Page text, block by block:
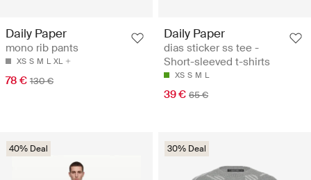
Daily Paper
mono rib pants
XS S M L XL
78 € 130 €
Daily Paper
dias sticker ss tee -
Short-sleeved t-shirts
XS S M L
39 € 65 €
40% Deal 30% Deal